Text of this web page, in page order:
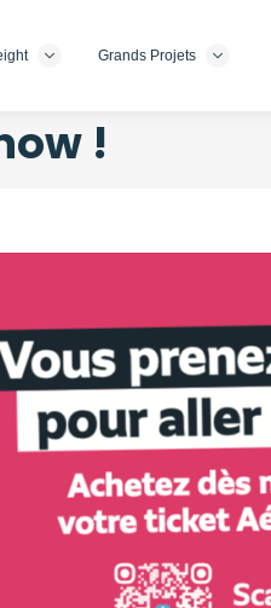
Grands Projets
!